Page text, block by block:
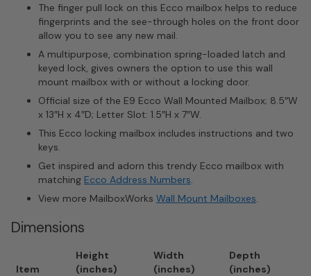
The finger pull lock on this Ecco mailbox helps to reduce
fingerprints and the see-through holes on the front door
allow you to see any new mail.
A multipurpose, combination spring-loaded latch and
keyed lock, gives owners the option to use this wall
mount mailbox with or without a locking door.
Official size of the E9 Ecco Wall Mounted Mailbox; 8.5″W
x 13″H x 4″D; Letter Slot: 1.5″H x 7″W.
This Ecco locking mailbox includes instructions and two
keys.
Get inspired and adorn this trendy Ecco mailbox with
matching Ecco Address Numbers.
View more MailboxWorks Wall Mount Mailboxes.
Dimensions
Item
Height
(inches)
Width
(inches)
Depth
(inches)